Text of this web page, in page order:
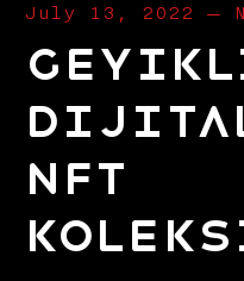
July 13, 2022 —
Dijital
NFT